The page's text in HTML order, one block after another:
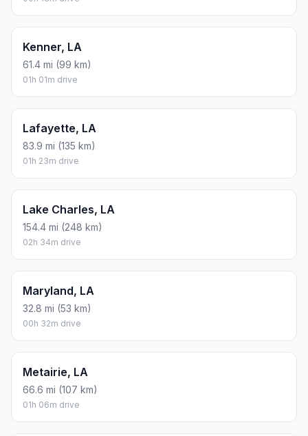
Kenner, LA
61.4 mi (99 km)
01h 01m drive
Lafayette, LA
83.9 mi (135 km)
01h 23m drive
Lake Charles, LA
154.4 mi (248 km)
02h 34m drive
Maryland, LA
32.8 mi (53 km)
00h 32m drive
Metairie, LA
66.6 mi (107 km)
01h 06m drive